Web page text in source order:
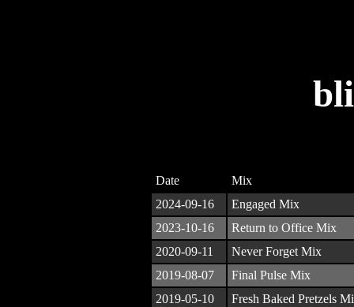
Date
Mix
2024-09-16
Engaged Mix
2023-10-16
Return to Office Mix
2020-09-11
Never Forget Mix
2019-08-07
Final Pulse Mix
2019-05-10
Fresh Baked Pretzels